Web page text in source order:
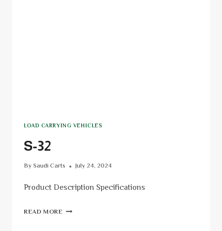
LOAD CARRYING VEHICLES
S-32
By Saudi Carts July 24, 2024
Product Description Specifications
READ MORE